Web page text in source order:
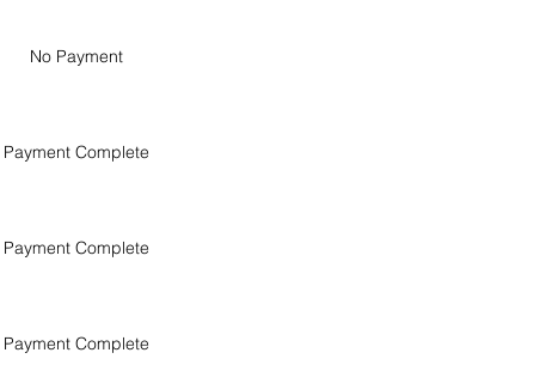
No Payment
Payment Complete
Payment Complete
Payment Complete